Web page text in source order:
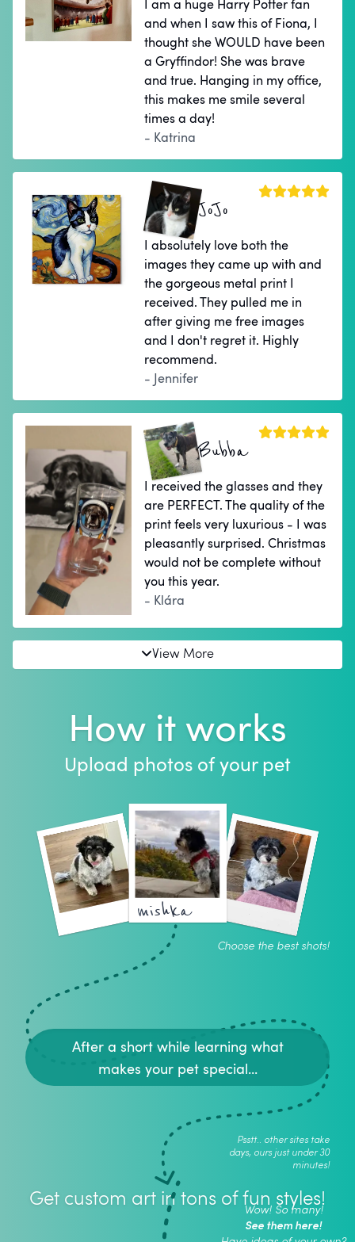
I am a huge Harry Potter fan
and when I saw this of Fiona, I
thought she WOULD have been
a Gryffindor! She was brave
and true. Hanging in my office,
this makes me smile several
times a day!
- Katrina
JoJo
I absolutely love both the
images they came up with and
the gorgeous metal print I
received. They pulled me in
after giving me free images
and I don't regret it. Highly
recommend.
- Jennifer
Bubba
I received the glasses and they
are PERFECT. The quality of the
print feels very luxurious - I was
pleasantly surprised. Christmas
would not be complete without
you this year.
- Klára
View More
How it works
Upload photos of your pet
mishka
Choose the best shots!
After a short while learning what
makes your pet special...
Psstt.. other sites take
days, ours just under 30
minutes!
Get custom art in tons of fun styles!
Wow! So many!
See them here!